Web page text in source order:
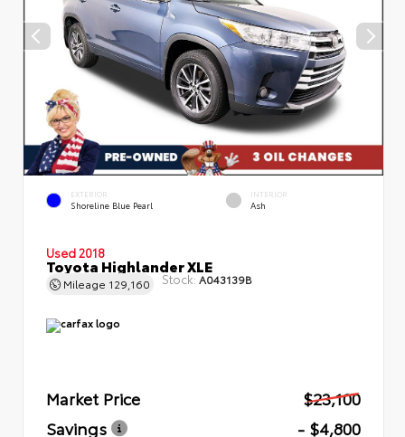
EXTERIOR
Shoreline Blue Pearl
INTERIOR
Ash
Used 2018
Toyota Highlander XLE
Mileage 129,160 Stock: A043139B
Market Price
$23,100
Savings
- $4,800